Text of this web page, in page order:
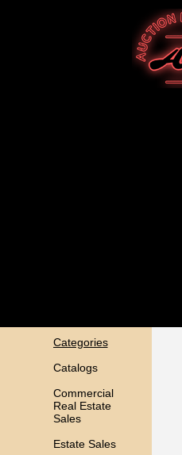
Categories
Catalogs
Commercial
Real Estate
Sales
Estate Sales